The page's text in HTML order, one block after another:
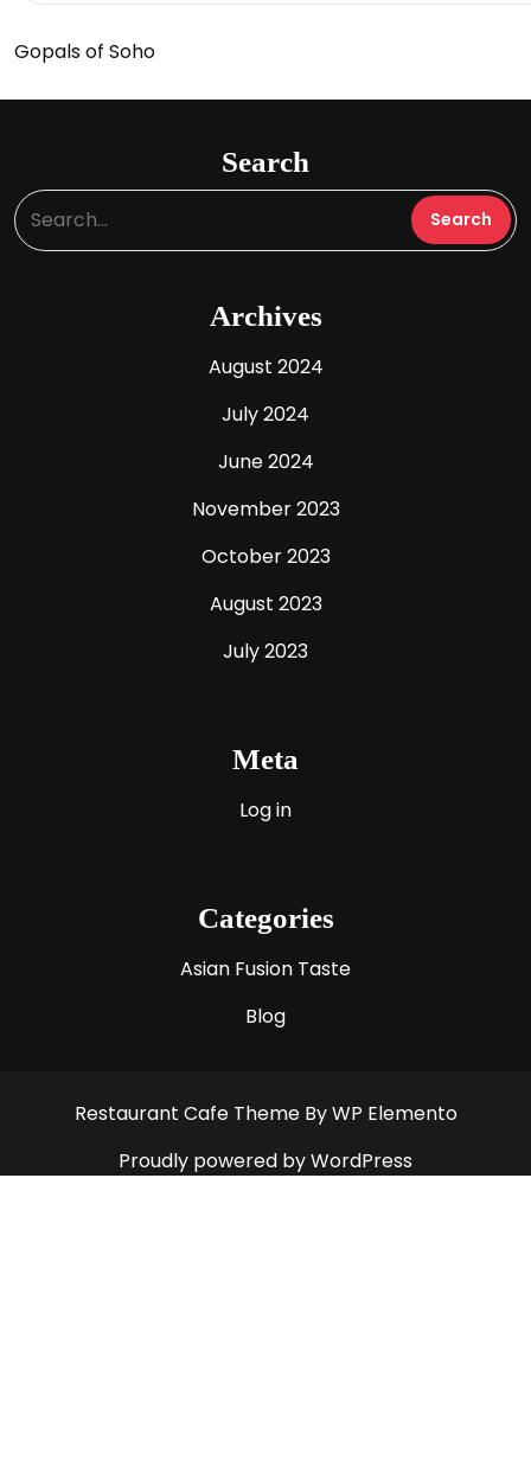
Gopals of Soho
Search
Archives
August 2024
July 2024
June 2024
November 2023
October 2023
August 2023
July 2023
Meta
Log in
Categories
Asian Fusion Taste
Blog
Restaurant Cafe Theme By WP Elemento
Proudly powered by WordPress